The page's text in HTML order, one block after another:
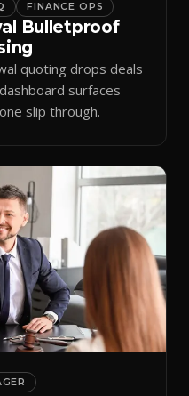
FINANCE OPS
Bulletproof
quoting drops deals
surfaces
slip through.